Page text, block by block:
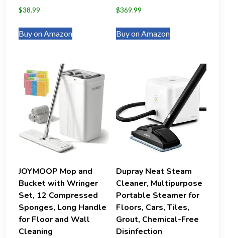
$38.99
Buy on Amazon
$369.99
Buy on Amazon
JOYMOOP Mop and
Bucket with Wringer
Set, 12 Compressed
Sponges, Long Handle
for Floor and Wall
Cleaning
Dupray Neat Steam
Cleaner, Multipurpose
Portable Steamer for
Floors, Cars, Tiles,
Grout, Chemical-Free
Disinfection